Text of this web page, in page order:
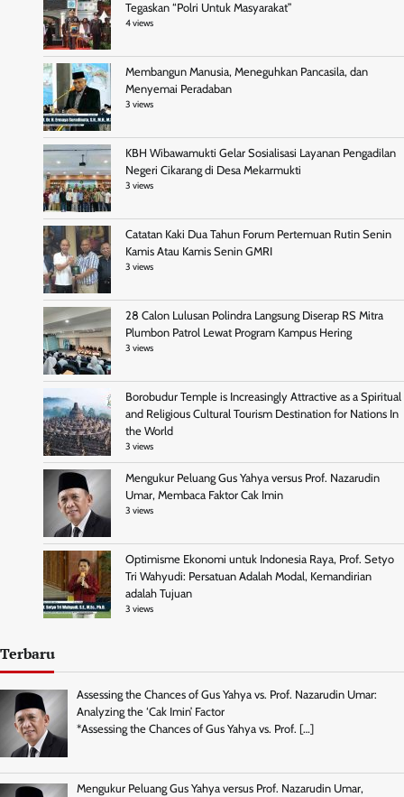
Tegaskan “Polri Untuk Masyarakat”
4 views
Membangun Manusia, Meneguhkan Pancasila, dan
Menyemai Peradaban
3 views
KBH Wibawamukti Gelar Sosialisasi Layanan Pengadilan
Negeri Cikarang di Desa Mekarmukti
3 views
Catatan Kaki Dua Tahun Forum Pertemuan Rutin Senin
Kamis Atau Kamis Senin GMRI
3 views
28 Calon Lulusan Polindra Langsung Diserap RS Mitra
Plumbon Patrol Lewat Program Kampus Hering
3 views
Borobudur Temple is Increasingly Attractive as a Spiritual
and Religious Cultural Tourism Destination for Nations In
the World
3 views
Mengukur Peluang Gus Yahya versus Prof. Nazarudin
Umar, Membaca Faktor Cak Imin
3 views
Optimisme Ekonomi untuk Indonesia Raya, Prof. Setyo
Tri Wahyudi: Persatuan Adalah Modal, Kemandirian
adalah Tujuan
3 views
Terbaru
Assessing the Chances of Gus Yahya vs. Prof. Nazarudin Umar:
Analyzing the ‘Cak Imin’ Factor
*Assessing the Chances of Gus Yahya vs. Prof. […]
Mengukur Peluang Gus Yahya versus Prof. Nazarudin Umar,